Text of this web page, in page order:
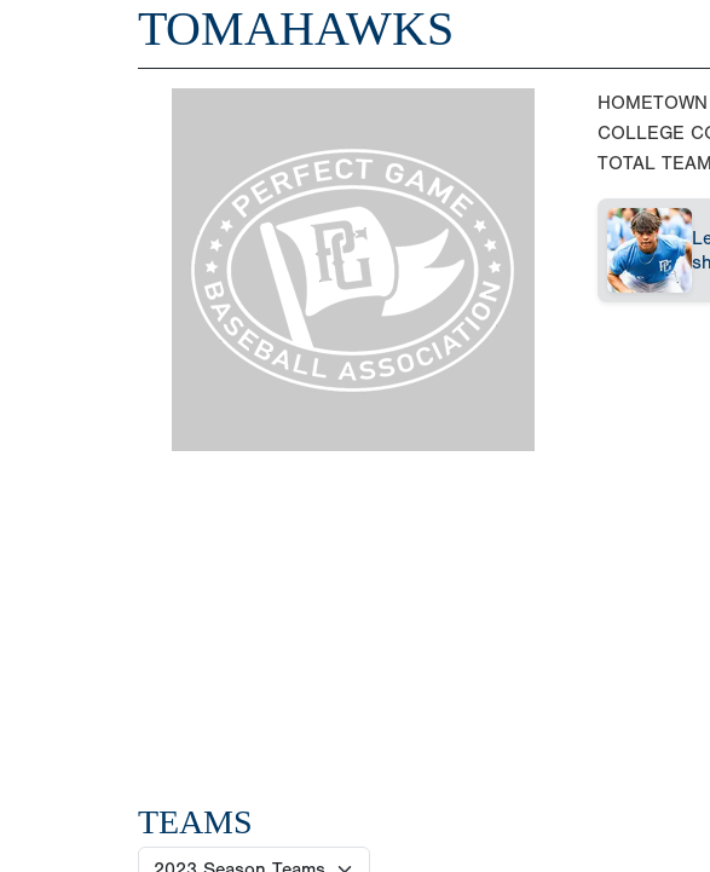
TOMAHAWKS
HOMETOWN
COLLEGE
TOTAL
TEAMS